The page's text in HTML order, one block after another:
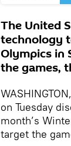
The United
technology
Olympics in
the games,
on Tuesday
month’s
target the